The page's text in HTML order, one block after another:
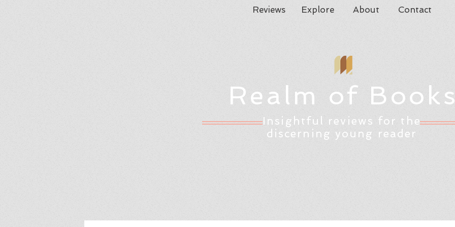
Reviews Explore About Contact
Realm of
Insightful reviews for the
discerning young reader